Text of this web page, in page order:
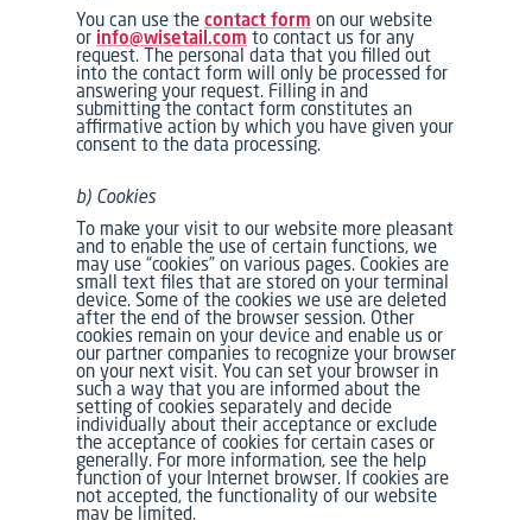
You can use the contact form on our website
or info@wisetail.comto contact us for any
request. The personal data that you filled out
into the contact form will only be processed for
answering your request. Filling in and
submitting the contact form constitutes an
affirmative action by which you have given your
consent to the data processing.
b) Cookies
To make your visit to our website more pleasant
and to enable the use of certain functions, we
may use “cookies” on various pages. Cookies are
small text files that are stored on your terminal
device. Some of the cookies we use are deleted
after the end of the browser session. Other
cookies remain on your device and enable us or
our partner companies to recognize your browser
on your next visit. You can set your browser in
such a way that you are informed about the
setting of cookies separately and decide
individually about their acceptance or exclude
the acceptance of cookies for certain cases or
generally. For more information, see the help
function of your Internet browser. If cookies are
not accepted, the functionality of our website
may be limited.